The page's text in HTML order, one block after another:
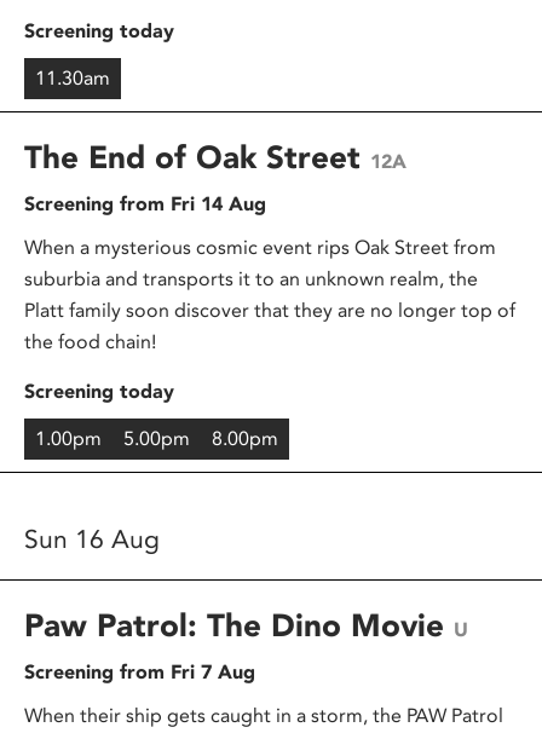
Screening today
11.30am
The End of Oak Street 12A
Screening from Fri 14 Aug
When a mysterious cosmic event rips Oak Street from
suburbia and transports it to an unknown realm, the
Platt family soon discover that they are no longer top of
the food chain!
Screening today
1.00pm 5.00pm 8.00pm
Sun 16 Aug
Paw Patrol: The Dino Movie U
Screening from Fri 7 Aug
When their ship gets caught in a storm, the PAW Patrol